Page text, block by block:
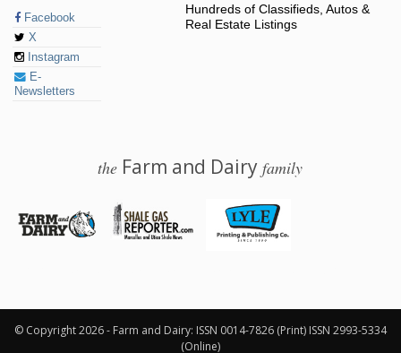
Facebook
X
Instagram
E-
Newsletters
Hundreds of Classifieds, Autos &
Real Estate Listings
the Farm and Dairyfamily
© Copyright 2026 - Farm and Dairy: ISSN 0014-7826 (Print) ISSN 2993-5334
(Online)